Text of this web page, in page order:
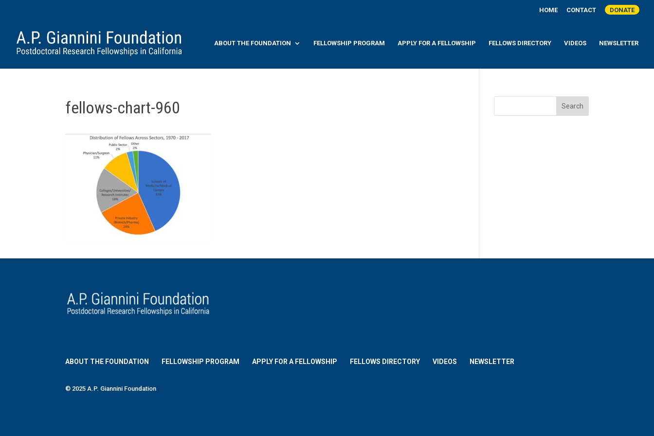
HOME CONTACT DONATE
ABOUT THE FOUNDATION FELLOWSHIP PROGRAM APPLY FOR A FELLOWSHIP FELLOWS DIRECTORY VIDEOS NEWSLETTER
fellows-chart-960
ABOUT THE FOUNDATION FELLOWSHIP PROGRAM APPLY FOR A FELLOWSHIP FELLOWS DIRECTORY VIDEOS NEWSLETTER
© 2025 A.P. Giannini Foundation